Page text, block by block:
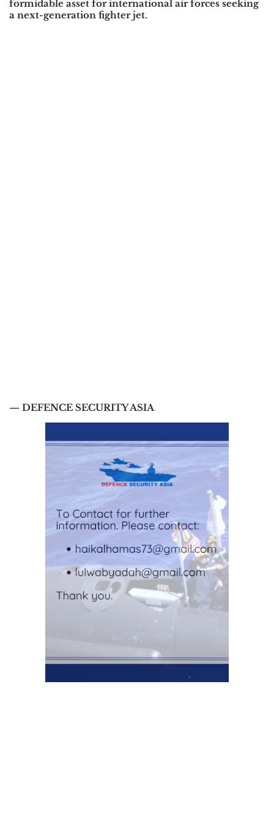
formidable asset for international air forces seeking
a next-generation fighter jet.
— DEFENCE SECURITY ASIA